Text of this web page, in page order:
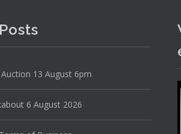
13 August 6pm
6 August 2026